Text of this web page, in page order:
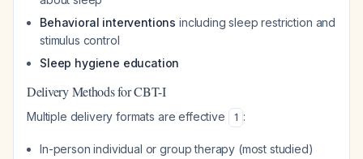
Behavioral interventions including sleep restriction and
stimulus control
Sleep hygiene education
Delivery Methods for CBT-I
Multiple delivery formats are effective 1 :
In-person individual or group therapy (most studied)